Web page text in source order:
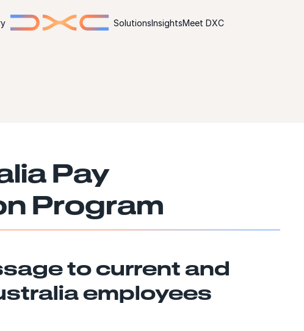
SolutionsInsightsMeet DXC
Pay
Program
to current and
employees